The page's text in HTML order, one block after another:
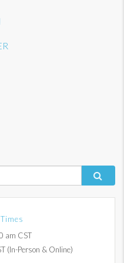
am CST
(In-Person & Online)